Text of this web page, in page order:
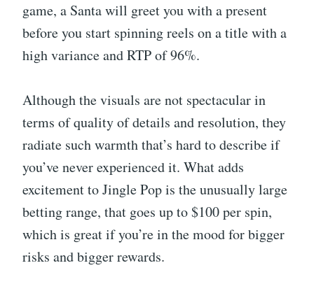
game, a Santa will greet you with a present
before you start spinning reels on a title with a
high variance and RTP of 96%.
Although the visuals are not spectacular in
terms of quality of details and resolution, they
radiate such warmth that’s hard to describe if
you’ve never experienced it. What adds
excitement to Jingle Pop is the unusually large
betting range, that goes up to $100 per spin,
which is great if you’re in the mood for bigger
risks and bigger rewards.